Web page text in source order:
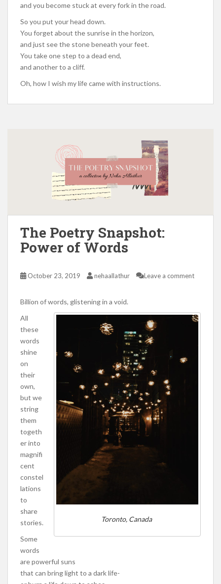
and you become stuck at every fork in the road.
So you put your head down.
You forget about the sunrise in the horizon,
and just see the stone beneath your feet.
You take one step to a dead end,
and another to a cliff.
Oh, how I wish my life came with instructions.
The Poetry Snapshot:
Power of Words
October 23, 2019 nehaallathur Leave a comment
Billion of words, glistening in a void.
Toronto, Canada
All
these
words
shine
on
their
own,
but we
string
them
togeth
er into
magnifi
cent
constel
lations
to
share
stories.
Some
words
are powerful suns
that can bring light to a dark life-